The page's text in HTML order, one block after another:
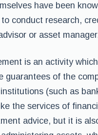
have been
conduct research,
or asset
is an activity
guarantees of the
(such as
the services of
advice, but it is